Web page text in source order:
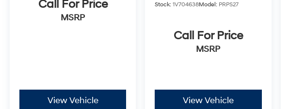
Call For Price
MSRP
View Vehicle
Stock:1V704638Model: PRPS27
Call For Price
MSRP
View Vehicle